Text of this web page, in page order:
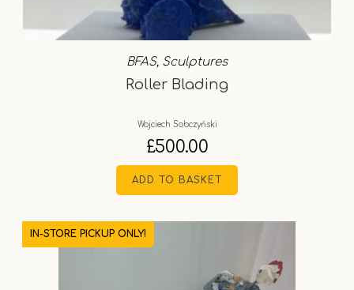
BFAS, Sculptures
Roller Blading
Wojciech Sobczyński
£500.00
ADD TO BASKET
IN-STORE PICKUP ONLY!